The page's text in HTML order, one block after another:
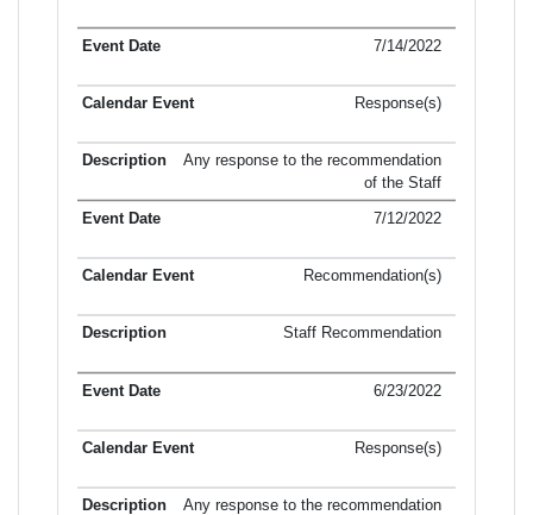
7/14/2022
Response(s)
Any response to the recommendation
of the Staff
7/12/2022
Recommendation(s)
Staff Recommendation
6/23/2022
Response(s)
Any response to the recommendation